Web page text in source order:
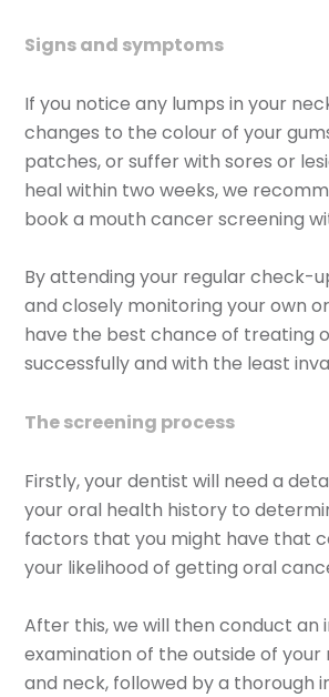
Signs and symptoms
If you notice any lumps in your
changes to the colour of your
patches, or suffer with sores or
heal within two weeks, we
book a mouth cancer screening
By attending your regular check-
and closely monitoring your own
have the best chance of treating
successfully and with the least
The screening process
Firstly, your dentist will need a
your oral health history to
factors that you might have that
your likelihood of getting oral
After this, we will then conduct an
examination of the outside of your
and neck, followed by a thorough